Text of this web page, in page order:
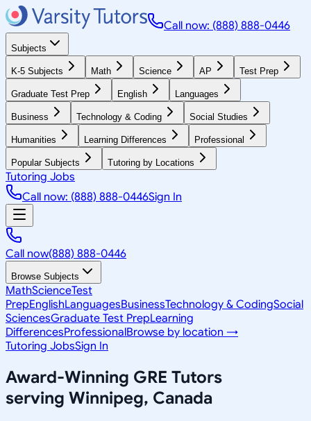
Call now: (888) 888-0446
Subjects
K-5 Subjects Math Science AP Test Prep
Graduate Test Prep English Languages
Business Technology & Coding Social Studies
Humanities Learning Differences Professional
Popular Subjects Tutoring by Locations
Tutoring Jobs
Call now: (888) 888-0446Sign In
Call now(888) 888-0446
Browse Subjects
MathScienceTest
PrepEnglishLanguagesBusinessTechnology & CodingSocial
SciencesGraduate Test PrepLearning
DifferencesProfessionalBrowse by location →
Tutoring JobsSign In
Award-Winning GRE Tutors
serving Winnipeg, Canada